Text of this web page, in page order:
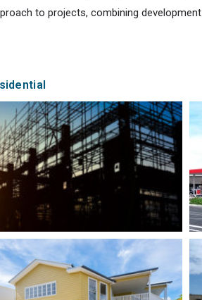
to projects, combining development